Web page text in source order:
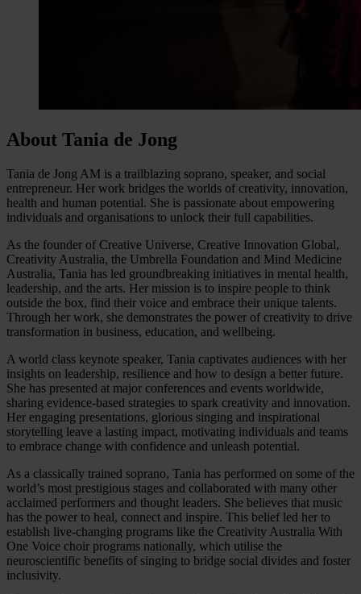
About Tania de Jong
Tania de Jong AM is a trailblazing soprano, speaker, and social
entrepreneur. Her work bridges the worlds of creativity, innovation,
health and human potential. She is passionate about empowering
individuals and organisations to unlock their full capabilities.
As the founder of Creative Universe, Creative Innovation Global,
Creativity Australia, the Umbrella Foundation and Mind Medicine
Australia, Tania has led groundbreaking initiatives in mental health,
leadership, and the arts. Her mission is to inspire people to think
outside the box, find their voice and embrace their unique talents.
Through her work, she demonstrates the power of creativity to drive
transformation in business, education, and wellbeing.
A world class keynote speaker, Tania captivates audiences with her
insights on leadership, resilience and how to design a better future.
She has presented at major conferences and events worldwide,
sharing evidence-based strategies to spark creativity and innovation.
Her engaging presentations, glorious singing and inspirational
storytelling leave a lasting impact, motivating individuals and teams
to embrace change with confidence and unleash potential.
As a classically trained soprano, Tania has performed on some of the
world’s most prestigious stages and collaborated with many other
acclaimed performers and thought leaders. She believes that music
has the power to heal, connect and inspire. This belief led her to
establish live-changing programs like the Creativity Australia With
One Voice choir programs nationally, which utilise the
neuroscientific benefits of singing to bridge social divides and foster
inclusivity.